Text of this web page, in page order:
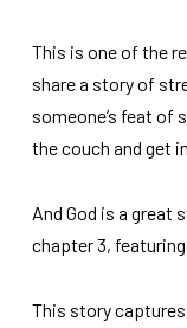
This is one of the
share a story of
someone’s feat of
the couch and get
And God is a great
chapter 3,
This story